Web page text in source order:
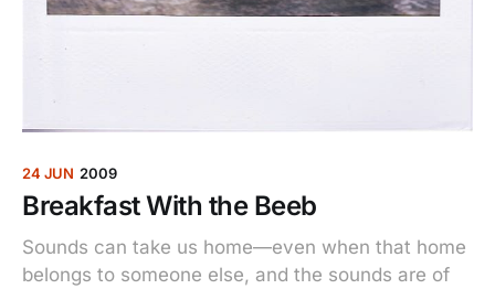
24 JUN 2009
Breakfast With the Beeb
Sounds can take us home—even when that home
belongs to someone else, and the sounds are of